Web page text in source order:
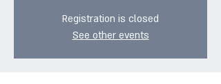
Registration is closed
See other events